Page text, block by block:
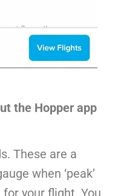
the Hopper app
These are a
when ‘peak’